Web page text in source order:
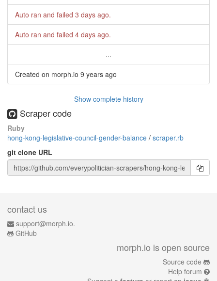
Auto ran and failed 3 days ago.
Auto ran and failed 4 days ago.
...
Created on morph.io 9 years ago
Show complete history
Scraper code
Ruby
hong-kong-legislative-council-gender-balance / scraper.rb
git clone URL
contact us
support@morph.io.
GitHub
morph.io is open source
Source code
Help forum